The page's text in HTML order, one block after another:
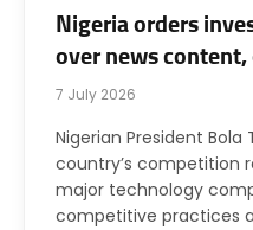
Nigeria orders
over news
7 July 2026
Nigerian President
country’s competition
major technology
competitive practices